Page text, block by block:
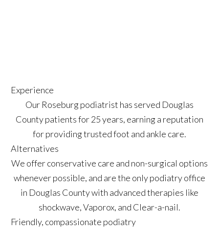
Experience
Our Roseburg podiatrist has served Douglas
County patients for 25 years, earning a reputation
for providing trusted foot and ankle care.
Alternatives
We offer conservative care and non-surgical options
whenever possible, and are the only podiatry office
in Douglas County with advanced therapies like
shockwave, Vaporox, and Clear-a-nail.
Friendly, compassionate podiatry